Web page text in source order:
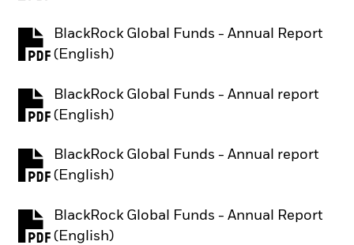
BlackRock Global Funds - Annual Report
(English)
PDF, opens in a new tab
BlackRock Global Funds - Annual report
(English)
PDF, opens in a new tab
BlackRock Global Funds - Annual report
(English)
PDF, opens in a new tab
BlackRock Global Funds - Annual Report
(English)
PDF, opens in a new tab